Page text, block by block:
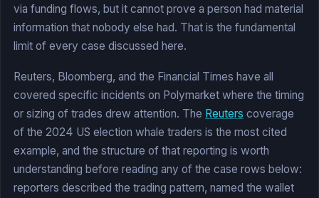
via funding flows, but it cannot prove a person had material
information that nobody else had. That is the fundamental
limit of every case discussed here.
Reuters, Bloomberg, and the Financial Times have all
covered specific incidents on Polymarket where the timing
or sizing of trades drew attention. The Reuters coverage
of the 2024 US election whale traders is the most cited
example, and the structure of that reporting is worth
understanding before reading any of the case rows below:
reporters described the trading pattern, named the wallet